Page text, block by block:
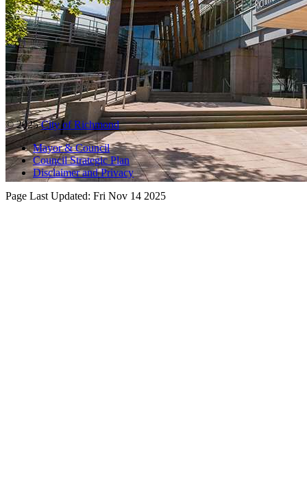
© 2025City of Richmond
Mayor & Council
Council Strategic Plan
Disclaimer and Privacy
Page Last Updated: Fri Nov 14 2025